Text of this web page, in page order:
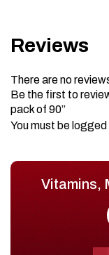
Reviews
There are no
Be the first to
pack of 90”
You must be logged
Vitamins,